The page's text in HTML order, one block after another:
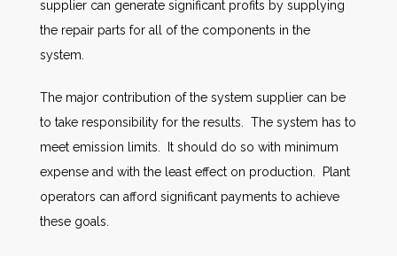
supplier can generate significant profits by supplying
the repair parts for all of the components in the
system.
The major contribution of the system supplier can be
to take responsibility for the results. The system has to
meet emission limits. It should do so with minimum
expense and with the least effect on production. Plant
operators can afford significant payments to achieve
these goals.